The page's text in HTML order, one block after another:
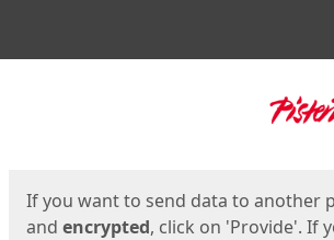
If you want to send data to another
and encrypted, click on 'Provide'. If